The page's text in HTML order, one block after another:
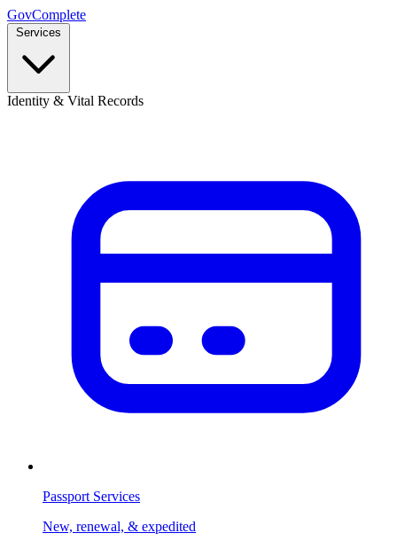
GovComplete
Services
Identity & Vital Records
Passport Services
New, renewal, & expedited